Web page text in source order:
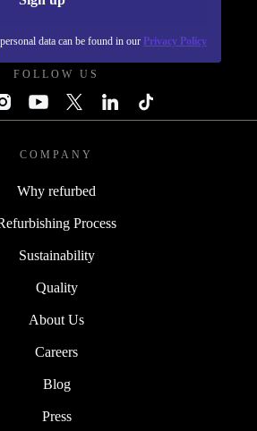
data can be found in our Privacy Policy
FOLLOW US
COMPANY
Why refurbed
Process
Sustainability
Quality
About Us
Careers
Blog
Press